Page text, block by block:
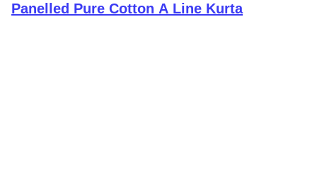
Panelled Pure Cotton A Line Kurta